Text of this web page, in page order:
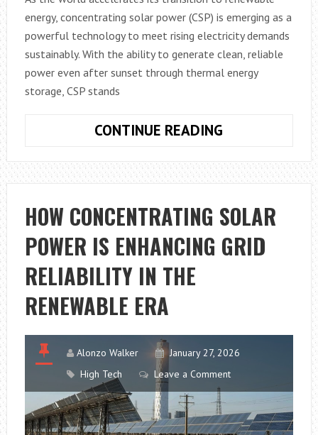
energy, concentrating solar power (CSP) is emerging as a
powerful technology to meet rising electricity demands
sustainably. With the ability to generate clean, reliable
power even after sunset through thermal energy
storage, CSP stands
CONTINUE READING
SOLAR
POWER
MARKET
OUTLOOK
2032:
GROWTH
HOW CONCENTRATING SOLAR
POWER IS ENHANCING GRID
RELIABILITY IN THE
RENEWABLE ERA
Alonzo Walker
January 27, 2026
High Tech
Leave a Comment